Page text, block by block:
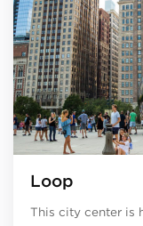
Loop
This city center is